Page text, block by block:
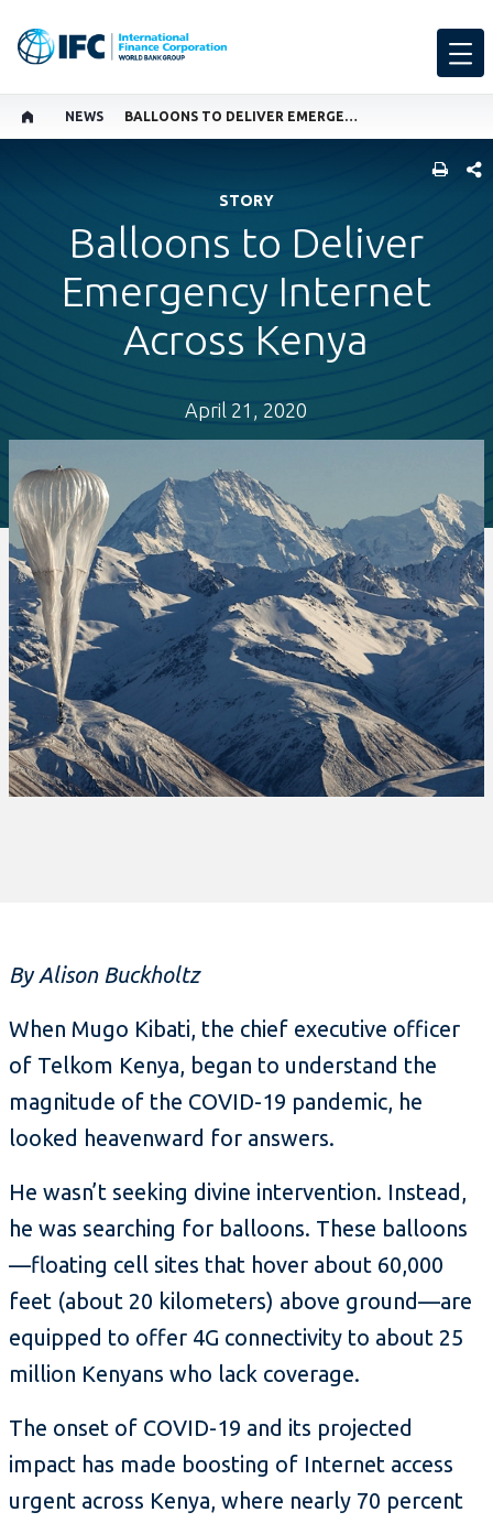
NEWS BALLOONS TO DELIVER EMERGENCY INTERNET ACROSS KENYA
STORY
Balloons to Deliver
Emergency Internet
Across Kenya
April 21, 2020
By Alison Buckholtz
When Mugo Kibati, the chief executive officer
of Telkom Kenya, began to understand the
magnitude of the COVID-19 pandemic, he
looked heavenward for answers.
He wasn’t seeking divine intervention. Instead,
he was searching for balloons. These balloons
—floating cell sites that hover about 60,000
feet (about 20 kilometers) above ground—are
equipped to offer 4G connectivity to about 25
million Kenyans who lack coverage.
The onset of COVID-19 and its projected
impact has made boosting of Internet access
urgent across Kenya, where nearly 70 percent